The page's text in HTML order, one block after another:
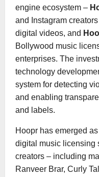
engine ecosystem –
and Instagram
digital videos, and
Bollywood music
enterprises. The
technology
system for detecting
and enabling
and labels.
Hoopr has emerged
digital music licensing
creators – including
Ranveer Brar, Curly